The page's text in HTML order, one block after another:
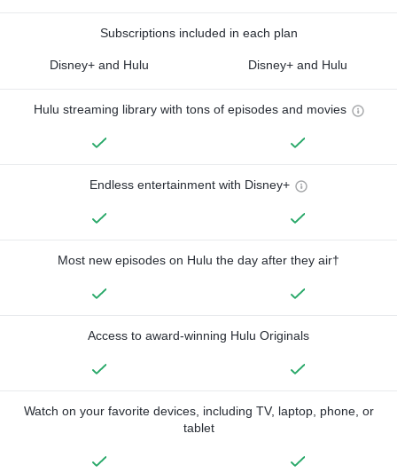
Subscriptions included in each plan
Disney+ and Hulu Disney+ and Hulu
Hulu streaming library with tons of episodes and movies
Endless entertainment with Disney+
Most new episodes on Hulu the day after they air†
Access to award-winning Hulu Originals
Watch on your favorite devices, including TV, laptop, phone, or
tablet